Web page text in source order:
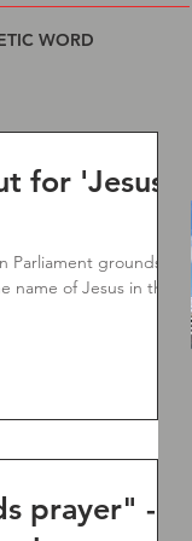
WORD
for 'Jesus
grounds to
of Jesus in the
prayer" -